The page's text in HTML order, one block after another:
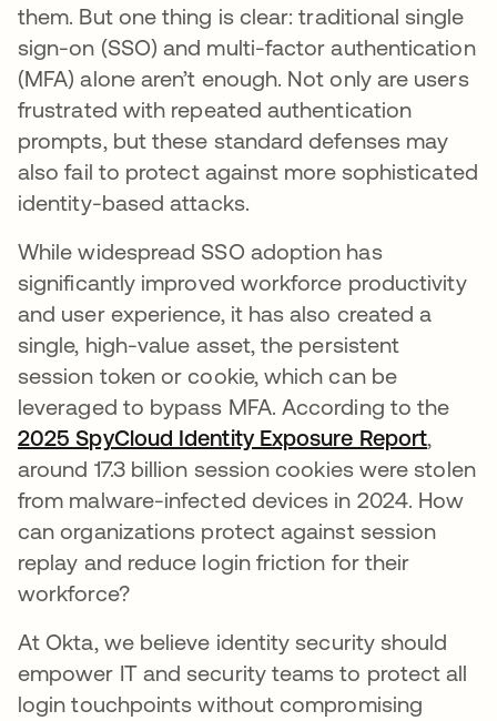
them. But one thing is clear: traditional single
sign-on (SSO) and multi-factor authentication
(MFA) alone aren’t enough. Not only are users
frustrated with repeated authentication
prompts, but these standard defenses may
also fail to protect against more sophisticated
identity-based attacks.
While widespread SSO adoption has
significantly improved workforce productivity
and user experience, it has also created a
single, high-value asset, the persistent
session token or cookie, which can be
leveraged to bypass MFA. According to the
2025 SpyCloud Identity Exposure Reportopens
,
around 17.3 billion session cookies were stolen
from malware-infected devices in 2024. How
can organizations protect against session
replay and reduce login friction for their
workforce?
At Okta, we believe identity security should
empower IT and security teams to protect all
login touchpoints without compromising